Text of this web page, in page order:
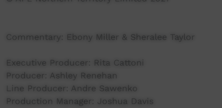
Commentary: Ebony Miller & Sheralee Taylor
Executive Producer: Rita Cattoni
Producer: Ashley Renehan
Line Producer: Andre Sawenko
Production Manager: Joshua Davis